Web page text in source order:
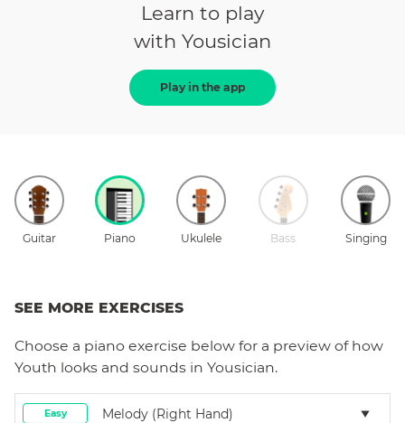
Learn to play
with Yousician
Play in the app
Guitar Piano Ukulele Bass Singing
SEE MORE EXERCISES
Choose a piano exercise below for a preview of how
Youth looks and sounds in Yousician.
Easy Melody (right Hand)